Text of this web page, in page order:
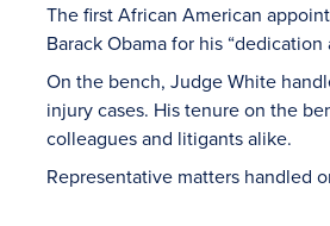
The first African American
Barack Obama for his
On the bench, Judge White
injury cases. His tenure on the
colleagues and litigants alike.
Representative matters handled